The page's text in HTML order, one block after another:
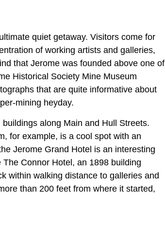
quiet getaway. Visitors come for
of working artists and galleries,
that Jerome was founded above one of
Historical Society Mine Museum
that are quite informative about
mining heyday.
along Main and Hull Streets.
for example, is a cool spot with an
Jerome Grand Hotel is an interesting
Connor Hotel, an 1898 building
within walking distance to galleries and
than 200 feet from where it started,